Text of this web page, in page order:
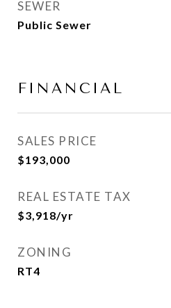
SEWER
Public Sewer
FINANCIAL
SALES PRICE
$193,000
REAL ESTATE TAX
$3,918/yr
ZONING
RT4